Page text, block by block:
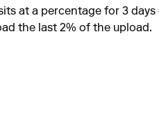
at a percentage for 3 days
the last 2% of the upload.